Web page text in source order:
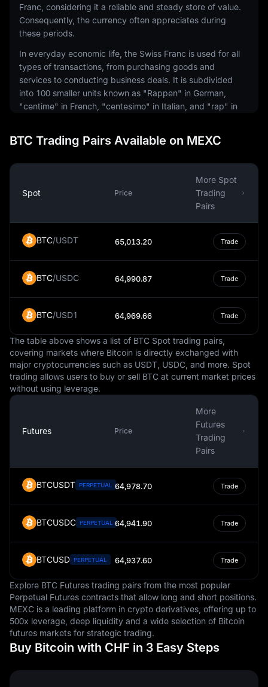
Franc, considering it a reliable and steady store of value.
Consequently, the currency often appreciates during
these periods.
In everyday economic life, the Swiss Franc is used for all
types of transactions, from purchasing goods and
services to conducting business deals. It is subdivided
into 100 smaller units known as "Rappen" in German,
"centime" in French, "centesimo" in Italian, and "rap" in
denominations to facilitate these transactions.
issuance and control of the Swiss Franc. The SNB's
primary goal is to ensure price stability, and it employs
various monetary policy tools to achieve this. Notably,
unlike many other central banks, the SNB does not have
The Swiss Franc is also widely traded in the global
foreign exchange markets. Its exchange rate against
factors, including interest rates, geopolitical events, and
stability and reputation as a safe haven often make it a
popular choice for forex traders.
In summary, the Swiss Franc is a highly respected and
steady currency, known for its role as a safe haven
during times of economic uncertainty. Its use extends
beyond Swiss borders, demonstrating its influence and
importance in the global economic landscape.
BTC Trading Pairs Available on MEXC
Spot Price
More Spot
Trading
Pairs
BTC/USDT 65,013.20 Trade
BTC/USDC 64,990.87 Trade
BTC/USD1 64,969.66 Trade
The table above shows a list of BTC Spot trading pairs,
covering markets where Bitcoin is directly exchanged with
major cryptocurrencies such as USDT, USDC, and more. Spot
trading allows users to buy or sell BTC at current market prices
without using leverage.
Futures Price
More
Futures
Trading
Pairs
BTCUSDT PERPETUAL 64,978.70 Trade
BTCUSDC PERPETUAL 64,941.90 Trade
BTCUSD PERPETUAL 64,937.60 Trade
Explore BTC Futures trading pairs from the most popular
Perpetual Futures contracts that allow long and short positions.
MEXC is a leading platform in crypto derivatives, offering up to
500x leverage, deep liquidity and a wide selection of Bitcoin
futures markets for strategic trading.
Buy Bitcoin with CHF in 3 Easy Steps